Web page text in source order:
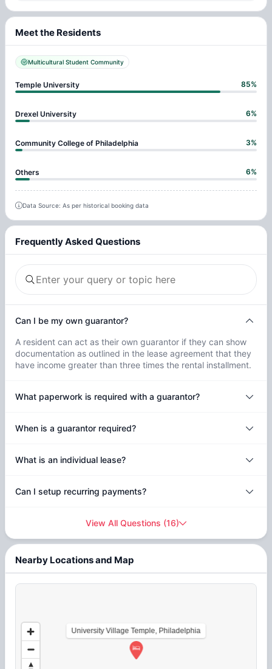
Meet the Residents
Multicultural Student Community
Temple University 85%
Drexel University 6%
Community College of Philadelphia 3%
Others 6%
Data Source: As per historical booking data
Frequently Asked Questions
Can I be my own guarantor?
A resident can act as their own guarantor if they can show
documentation as outlined in the lease agreement that they
have income greater than three times the rental installment.
What paperwork is required with a guarantor?
When is a guarantor required?
What is an individual lease?
Can I setup recurring payments?
View All Questions (16)
Nearby Locations and Map
University Village Temple, Philadelphia